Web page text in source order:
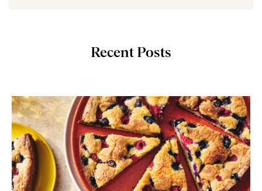
Recent Posts